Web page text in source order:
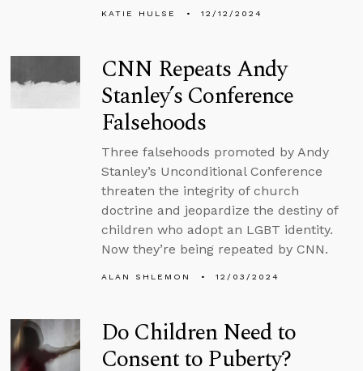
KATIE HULSE 12/12/2024
CNN Repeats Andy
Stanley’s Conference
Falsehoods
Three falsehoods promoted by Andy
Stanley’s Unconditional Conference
threaten the integrity of church
doctrine and jeopardize the destiny of
children who adopt an LGBT identity.
Now they’re being repeated by CNN.
ALAN SHLEMON 12/03/2024
Do Children Need to
Consent to Puberty?